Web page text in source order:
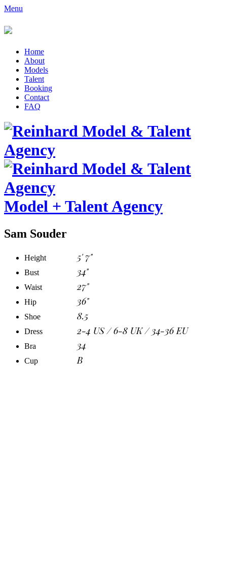
Menu
Home
About
Models
Talent
Booking
Contact
FAQ
Model + Talent Agency
Sam Souder
Height 5' 7"
Bust 34"
Waist 27"
Hip 36"
Shoe 8.5
Dress 2-4 US / 6-8 UK / 34-36 EU
Bra 34
Cup B